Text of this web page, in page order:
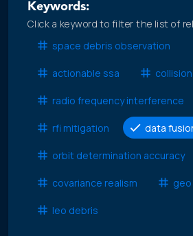
Keywords:
Click a keyword to filter the list of
space debris observation
actionable ssa
radio frequency interference
rfi mitigation data
orbit determination accuracy
covariance realism
leo debris